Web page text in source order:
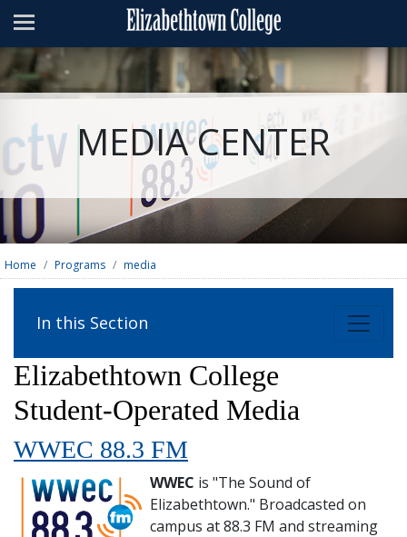
Admissions
Academics
Campus Life
About
Athletics
News & Events
Students
Faculty
and
Parents Alumni
MEDIA CENTER
Home Programs media
In this Section
Elizabethtown College
Student-Operated Media
WWEC 88.3 FM
WWEC is "The Sound of
Elizabethtown." Broadcasted on
campus at 88.3 FM and streaming